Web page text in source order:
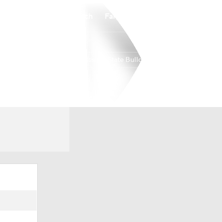
Mississippi State Bulldogs